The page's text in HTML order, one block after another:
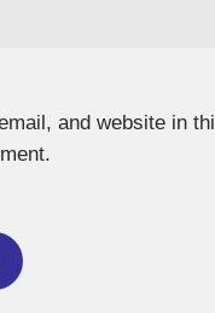
and website in